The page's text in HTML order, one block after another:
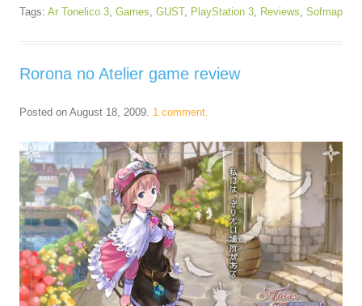
Tags: Ar Tonelico 3, Games, GUST, PlayStation 3, Reviews, Sofmap
Rorona no Atelier game review
Posted on August 18, 2009. 1 comment.